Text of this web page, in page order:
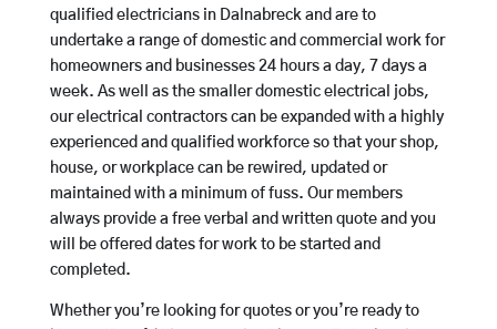
qualified electricians in Dalnabreck and are to
undertake a range of domestic and commercial work for
homeowners and businesses 24 hours a day, 7 days a
week. As well as the smaller domestic electrical jobs,
our electrical contractors can be expanded with a highly
experienced and qualified workforce so that your shop,
house, or workplace can be rewired, updated or
maintained with a minimum of fuss. Our members
always provide a free verbal and written quote and you
will be offered dates for work to be started and
completed.
Whether you’re looking for quotes or you’re ready to